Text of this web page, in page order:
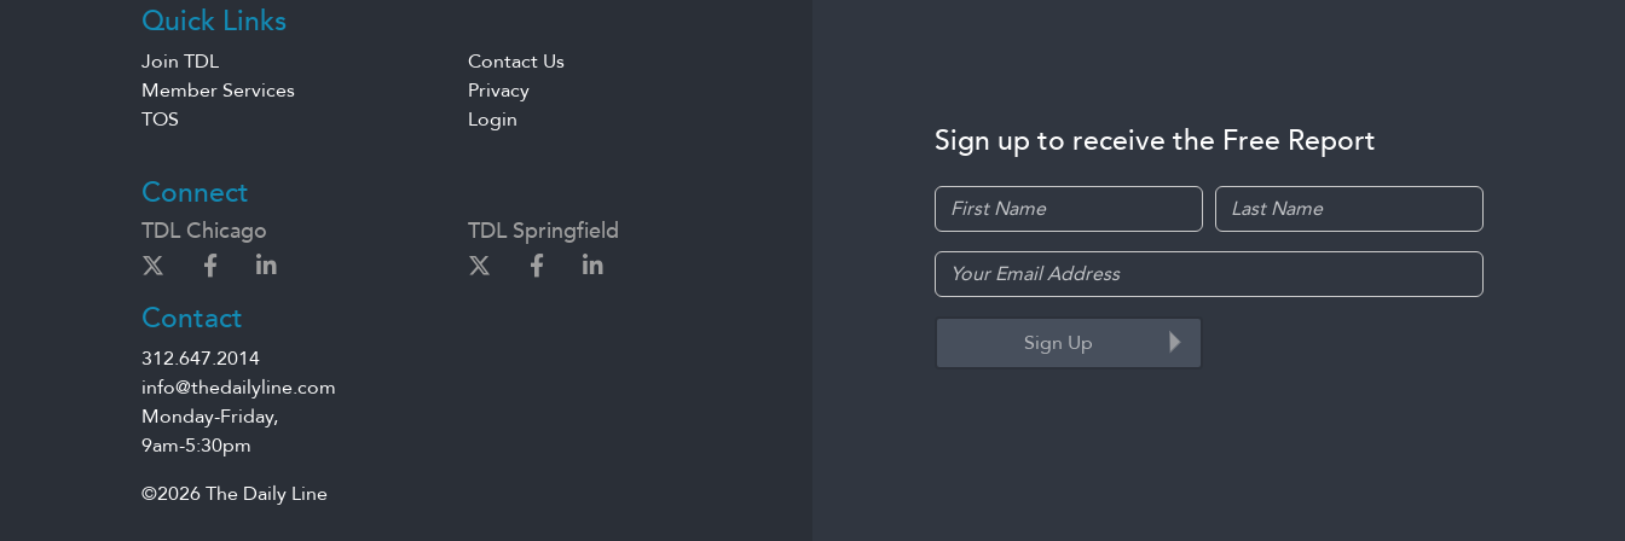
Quick Links
Join TDL
Contact Us
Member Services
Privacy
TOS
Login
Connect
TDL Chicago TDL Springfield
Contact
312.647.2014
info@thedailyline.com
Monday-Friday,
9am-5:30pm
©2026 The Daily Line
Sign up to receive the Free Report